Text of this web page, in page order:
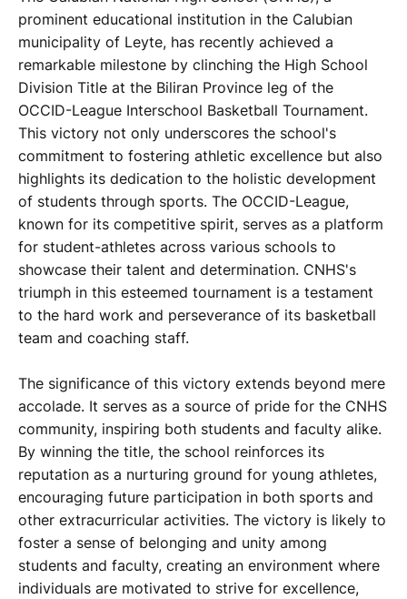
prominent educational institution in the Calubian
municipality of Leyte, has recently achieved a
remarkable milestone by clinching the High School
Division Title at the Biliran Province leg of the
OCCID-League Interschool Basketball Tournament.
This victory not only underscores the school's
commitment to fostering athletic excellence but also
highlights its dedication to the holistic development
of students through sports. The OCCID-League,
known for its competitive spirit, serves as a platform
for student-athletes across various schools to
showcase their talent and determination. CNHS's
triumph in this esteemed tournament is a testament
to the hard work and perseverance of its basketball
team and coaching staff.
The significance of this victory extends beyond mere
accolade. It serves as a source of pride for the CNHS
community, inspiring both students and faculty alike.
By winning the title, the school reinforces its
reputation as a nurturing ground for young athletes,
encouraging future participation in both sports and
other extracurricular activities. The victory is likely to
foster a sense of belonging and unity among
students and faculty, creating an environment where
individuals are motivated to strive for excellence,